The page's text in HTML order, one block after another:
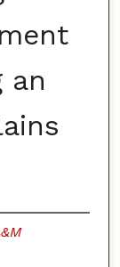
an